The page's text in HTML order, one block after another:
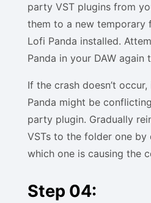
party VST plugins from
them to a new temporary
Lofi Panda installed.
Panda in your DAW again
If the crash doesn’t
Panda might be
party plugin. Gradually
VSTs to the folder one
which one is causing the
Step 04: